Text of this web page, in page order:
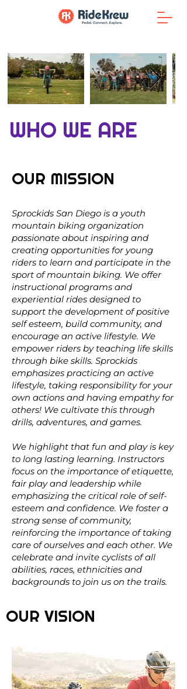
WHO WE ARE
OUR MISSION
Sprockids San Diego is a youth
mountain biking organization
passionate about inspiring and
creating opportunities for young
riders to learn and participate in the
sport of mountain biking. We offer
instructional programs and
experiential rides designed to
support the development of positive
self esteem, build community, and
encourage an active lifestyle. We
empower riders by teaching life skills
through bike skills. Sprockids
emphasizes practicing an active
lifestyle, taking responsibility for your
own actions and having empathy for
others! We cultivate this through
drills, adventures, and games.
We highlight that fun and play is key
to long lasting learning. Instructors
focus on the importance of etiquette,
fair play and leadership while
emphasizing the critical role of self-
esteem and confidence. We foster a
strong sense of community,
reinforcing the importance of taking
care of ourselves and each other. We
celebrate and invite cyclists of all
abilities, races, ethnicities and
backgrounds to join us on the trails.
OUR VISION